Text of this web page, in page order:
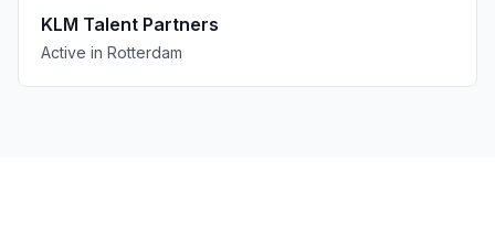
KLM Talent Partners
Active in Rotterdam